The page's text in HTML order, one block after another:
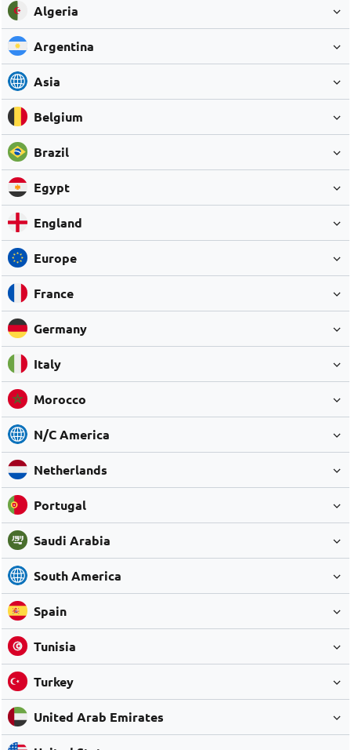
Algeria
Argentina
Asia
Belgium
Brazil
Egypt
England
Europe
France
Germany
Italy
Morocco
N/C America
Netherlands
Portugal
Saudi Arabia
South America
Spain
Tunisia
Turkey
United Arab Emirates